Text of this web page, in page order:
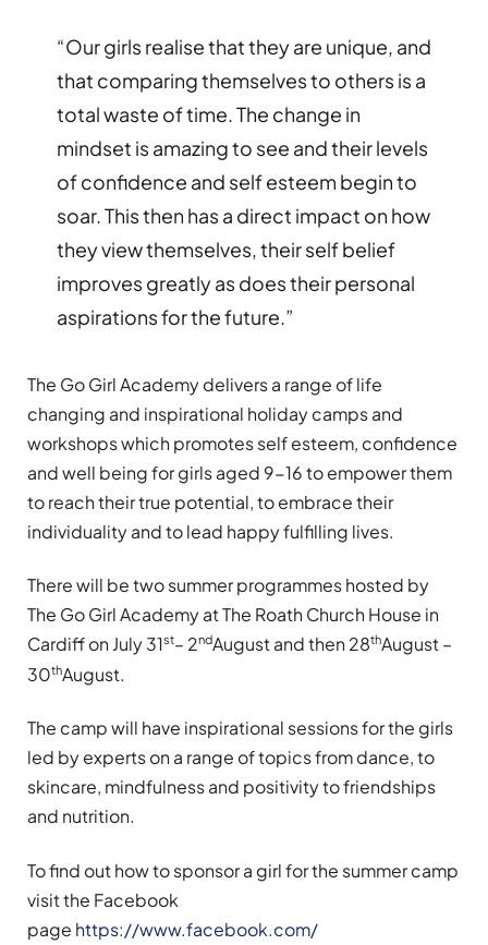
“Our girls realise that they are unique, and
that comparing themselves to others is a
total waste of time. The change in
mindset is amazing to see and their levels
of confidence and self esteem begin to
soar. This then has a direct impact on how
they view themselves, their self belief
improves greatly as does their personal
aspirations for the future.”
The Go Girl Academy delivers a range of life
changing and inspirational holiday camps and
workshops which promotes self esteem, confidence
and well being for girls aged 9-16 to empower them
to reach their true potential, to embrace their
individuality and to lead happy fulfilling lives.
There will be two summer programmes hosted by
The Go Girl Academy at The Roath Church House in
Cardiff on July 31st– 2ndAugust and then 28thAugust–
30thAugust.
The camp will have inspirational sessions for the girls
led by experts on a range of topics from dance, to
skincare, mindfulness and positivity to friendships
and nutrition.
To find out how to sponsor a girl for the summer camp
visit the Facebook
page https://www.facebook.com/